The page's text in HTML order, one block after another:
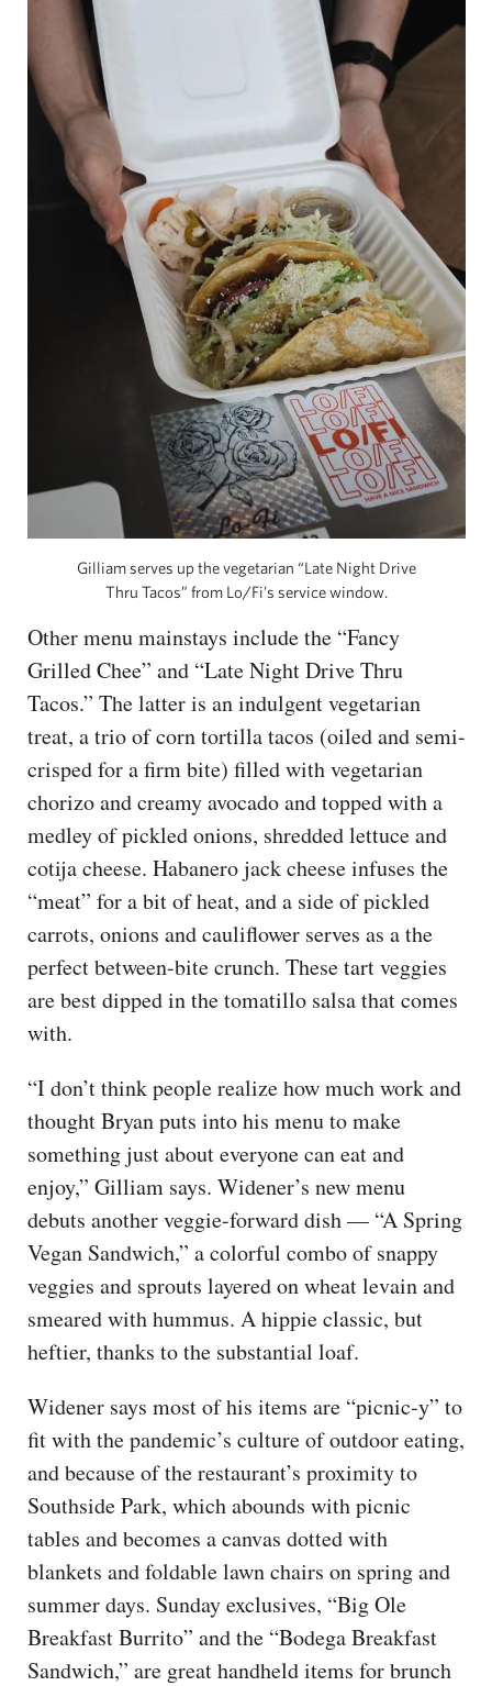
Gilliam serves up the vegetarian “Late Night Drive
Thru Tacos” from Lo/Fi’s service window.
Other menu mainstays include the “Fancy
Grilled Chee” and “Late Night Drive Thru
Tacos.” The latter is an indulgent vegetarian
treat, a trio of corn tortilla tacos (oiled and semi-
crisped for a firm bite) filled with vegetarian
chorizo and creamy avocado and topped with a
medley of pickled onions, shredded lettuce and
cotija cheese. Habanero jack cheese infuses the
“meat” for a bit of heat, and a side of pickled
carrots, onions and cauliflower serves as a the
perfect between-bite crunch. These tart veggies
are best dipped in the tomatillo salsa that comes
with.
“I don’t think people realize how much work and
thought Bryan puts into his menu to make
something just about everyone can eat and
enjoy,” Gilliam says. Widener’s new menu
debuts another veggie-forward dish — “A Spring
Vegan Sandwich,” a colorful combo of snappy
veggies and sprouts layered on wheat levain and
smeared with hummus. A hippie classic, but
heftier, thanks to the substantial loaf.
Widener says most of his items are “picnic-y” to
fit with the pandemic’s culture of outdoor eating,
and because of the restaurant’s proximity to
Southside Park, which abounds with picnic
tables and becomes a canvas dotted with
blankets and foldable lawn chairs on spring and
summer days. Sunday exclusives, “Big Ole
Breakfast Burrito” and the “Bodega Breakfast
Sandwich,” are great handheld items for brunch